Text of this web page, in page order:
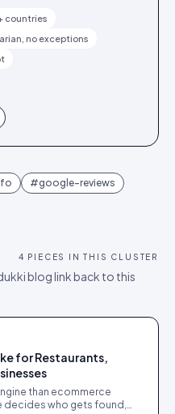
countries
no exceptions
#google-reviews
4 PIECES IN THIS CLUSTER
blog link back to this
for Restaurants,
than ecommerce
decides who gets found,